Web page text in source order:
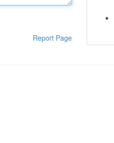
Report Page